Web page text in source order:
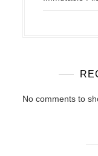
No comments to